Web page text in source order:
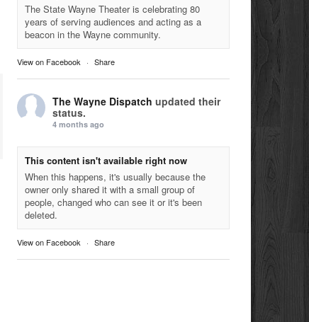
The State Wayne Theater is celebrating 80
years of serving audiences and acting as a
beacon in the Wayne community.
View on Facebook · Share
The Wayne Dispatch updated their
status.
4 months ago
This content isn't available right now
When this happens, it's usually because the
owner only shared it with a small group of
people, changed who can see it or it's been
deleted.
View on Facebook · Share